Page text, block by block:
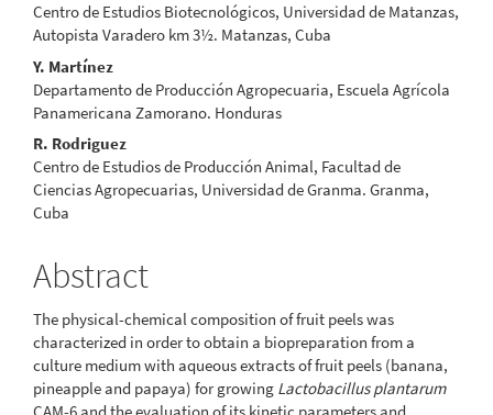
Centro de Estudios Biotecnológicos, Universidad de Matanzas,
Autopista Varadero km 3½. Matanzas, Cuba
Y. Martínez
Departamento de Producción Agropecuaria, Escuela Agrícola
Panamericana Zamorano. Honduras
R. Rodriguez
Centro de Estudios de Producción Animal, Facultad de
Ciencias Agropecuarias, Universidad de Granma. Granma,
Cuba
Abstract
The physical-chemical composition of fruit peels was
characterized in order to obtain a biopreparation from a
culture medium with aqueous extracts of fruit peels (banana,
pineapple and papaya) for growing Lactobacillus plantarum
CAM-6 and the evaluation of its kinetic parameters and